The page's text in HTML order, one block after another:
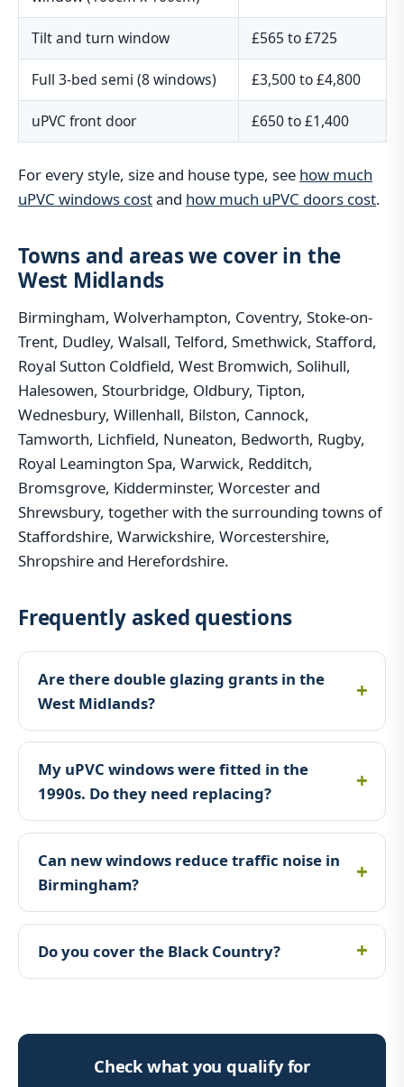
Tilt and turn window £565 to £725
Full 3-bed semi (8 windows) £3,500 to £4,800
uPVC front door £650 to £1,400
For every style, size and house type, see how much
uPVC windows costand how much uPVC doors cost.
Towns and areas we cover in the
West Midlands
Birmingham, Wolverhampton, Coventry, Stoke-on-
Trent, Dudley, Walsall, Telford, Smethwick, Stafford,
Royal Sutton Coldfield, West Bromwich, Solihull,
Halesowen, Stourbridge, Oldbury, Tipton,
Wednesbury, Willenhall, Bilston, Cannock,
Tamworth, Lichfield, Nuneaton, Bedworth, Rugby,
Royal Leamington Spa, Warwick, Redditch,
Bromsgrove, Kidderminster, Worcester and
Shrewsbury, together with the surrounding towns of
Staffordshire, Warwickshire, Worcestershire,
Shropshire and Herefordshire.
Frequently asked questions
Are there double glazing grants in the
West Midlands?
My uPVC windows were fitted in the
1990s. Do they need replacing?
Can new windows reduce traffic noise in
Birmingham?
Do you cover the Black Country?
Check what you qualify for